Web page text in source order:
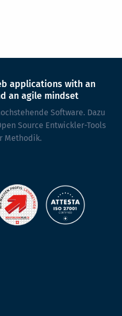
applications with an
an agile mindset
Software. Dazu
Source Entwickler-Tools
Methodik.